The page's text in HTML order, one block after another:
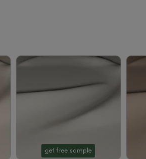
get free sample